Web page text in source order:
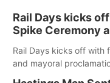
Rail Days kicks
Spike Ceremony
Rail Days kicks off with
and mayoral